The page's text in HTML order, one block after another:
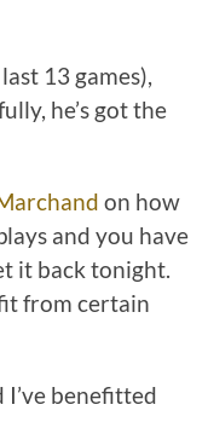
13 games),
he’s got the
on how
and you have
it back tonight.
from certain
I’ve benefitted